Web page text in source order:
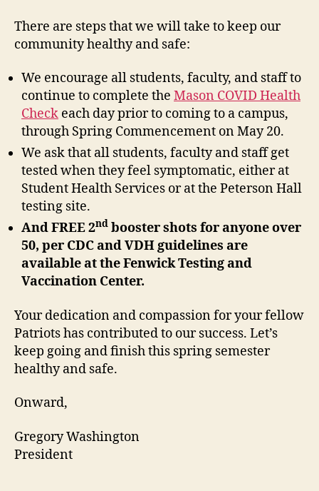
There are steps that we will take to keep our
community healthy and safe:
We encourage all students, faculty, and staff to
continue to complete the Mason COVID Health
Check each day prior to coming to a campus,
through Spring Commencement on May 20.
We ask that all students, faculty and staff get
tested when they feel symptomatic, either at
Student Health Services or at the Peterson Hall
testing site.
And FREE 2nd booster shots for anyone over
50, per CDC and VDH guidelines are
available at the Fenwick Testing and
Vaccination Center.
Your dedication and compassion for your fellow
Patriots has contributed to our success. Let’s
keep going and finish this spring semester
healthy and safe.
Onward,
Gregory Washington
President